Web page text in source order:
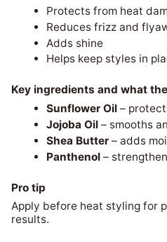
Protects from heat
Reduces frizz and
Adds shine
Helps keep styles in
Key ingredients and what
Sunflower Oil –
Jojoba Oil – smooths
Shea Butter – adds
Panthenol –
Pro tip
Apply before heat styling for
results.